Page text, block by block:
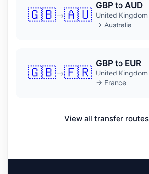
🇬🇧→🇦🇺
GBP to AUD
United Kingdom
→ Australia
🇬🇧→🇫🇷
GBP to EUR
United Kingdom
→ France
View all transfer routes